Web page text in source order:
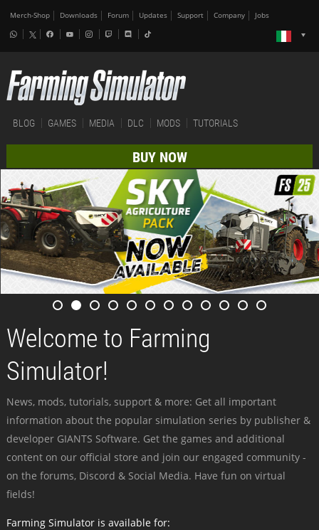
Merch-Shop Downloads Forum Updates Support Company Jobs
BLOG GAMES MEDIA DLC MODS TUTORIALS
BUY NOW
Welcome to Farming
Simulator!
News, mods, tutorials, support & more: Get all important
information about the popular simulation series by publisher &
developer GIANTS Software. Get the games and additional
content on our official store and join our engaged community -
on the forums, Discord & Social Media. Have fun on virtual
fields!
Farming Simulator is available for: